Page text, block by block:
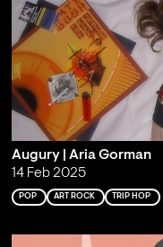
Augury | Aria Gorman
14 Feb 2025
POP ART ROCK TRIP HOP